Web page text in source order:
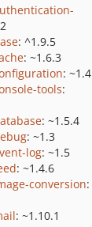
: ^1.9.5
: ~1.6.3
: ~1.4
tools:
: ~1.5.4
: ~1.3
log: ~1.5
: ~1.4.6
conversion:
: ~1.10.1